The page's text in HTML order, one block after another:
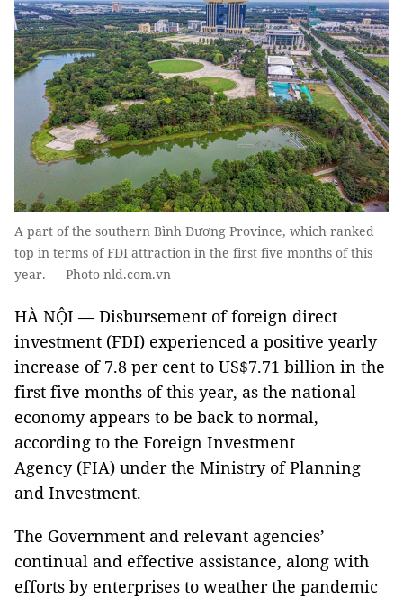
A part of the southern Bình Dương Province, which ranked
top in terms of FDI attraction in the first five months of this
year. — Photo nld.com.vn
HÀ NỘI — Disbursement of foreign direct
investment (FDI) experienced a positive yearly
increase of 7.8 per cent to US$7.71 billion in the
first five months of this year, as the national
economy appears to be back to normal,
according to the Foreign Investment
Agency (FIA) under the Ministry of Planning
and Investment.
The Government and relevant agencies’
continual and effective assistance, along with
efforts by enterprises to weather the pandemic